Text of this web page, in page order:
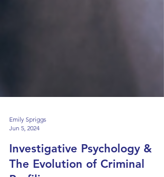
Jun 5, 2024
Investigative Psychology &